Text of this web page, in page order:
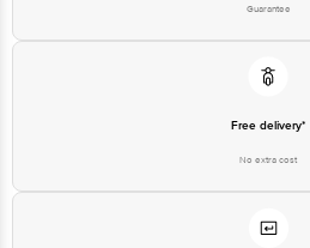
Guarantee
Free delivery*
No extra cost